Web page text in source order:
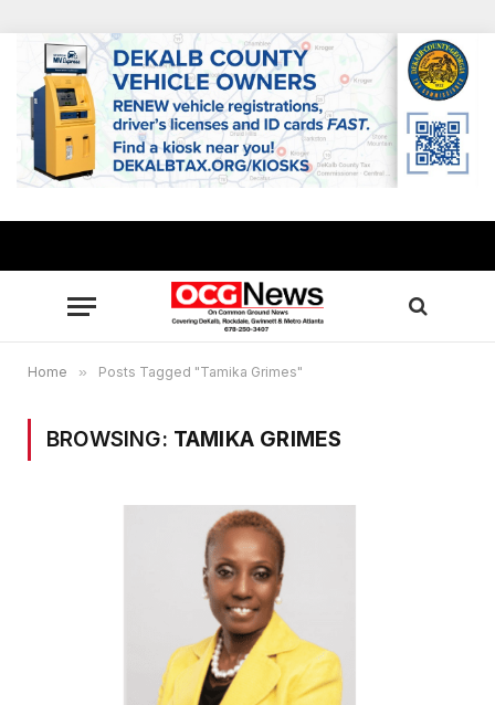
Home » Posts Tagged "Tamika Grimes"
BROWSING: TAMIKA GRIMES